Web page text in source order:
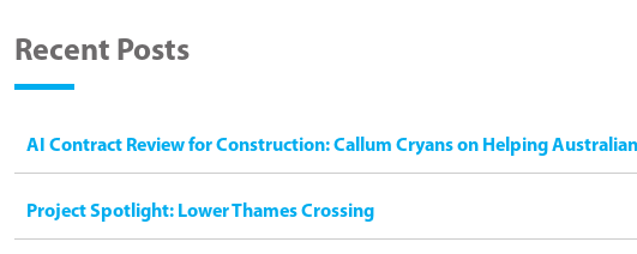
Recent Posts
AI Contract Review for Construction: Callum Cryans on Helping
Project Spotlight: Lower Thames Crossing